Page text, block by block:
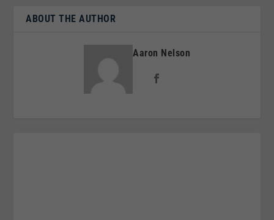
ABOUT THE AUTHOR
Aaron Nelson